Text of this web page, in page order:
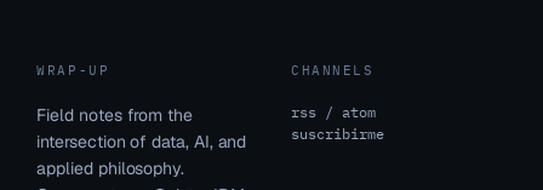
WRAP-UP
Field notes from the
intersection of data, AI, and
applied philosophy.
CHANNELS
rss / atom
suscribirme